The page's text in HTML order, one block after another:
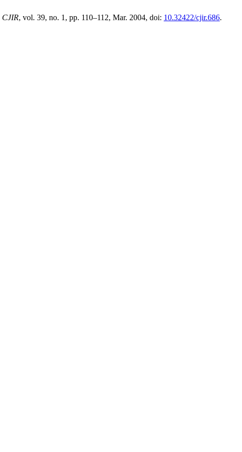
CJIR, vol. 39, no. 1, pp. 110–112, Mar. 2004, doi: 10.32422/cjir.686.